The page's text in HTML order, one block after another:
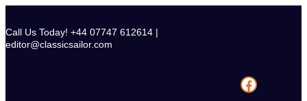
content
Call Us Today! +44 07747 612614 |
editor@classicsailor.com
Facebook